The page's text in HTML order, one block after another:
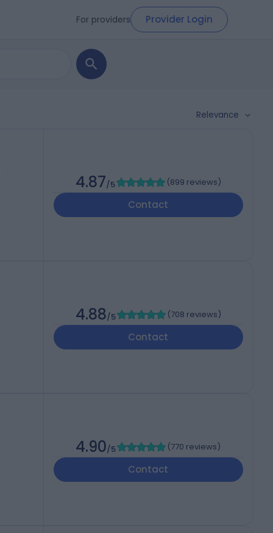
For providers Provider Login
Relevance
4.87/5 (899 reviews)
Contact
4.88/5 (708 reviews)
Contact
4.90/5 (770 reviews)
Contact